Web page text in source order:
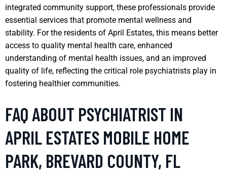
integrated community support, these professionals provide
essential services that promote mental wellness and
stability. For the residents of April Estates, this means better
access to quality mental health care, enhanced
understanding of mental health issues, and an improved
quality of life, reflecting the critical role psychiatrists play in
fostering healthier communities.
FAQ ABOUT PSYCHIATRIST IN
APRIL ESTATES MOBILE HOME
PARK, BREVARD COUNTY, FL